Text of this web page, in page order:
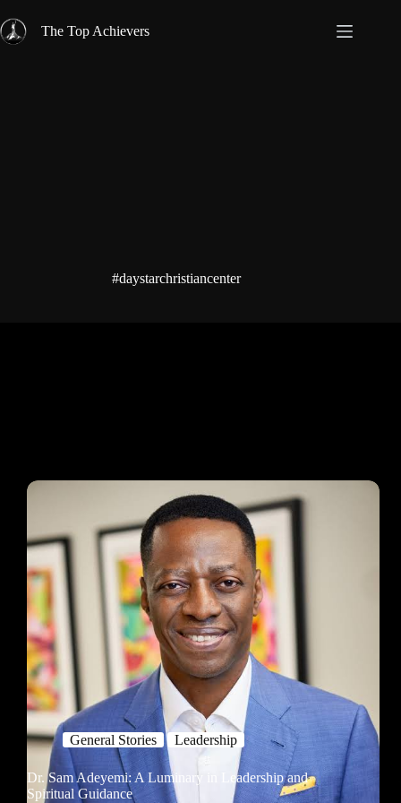
to
content
The Top Achievers
#daystarchristiancenter
General Stories Leadership
Dr. Sam Adeyemi: A Luminary in Leadership and
Spiritual Guidance